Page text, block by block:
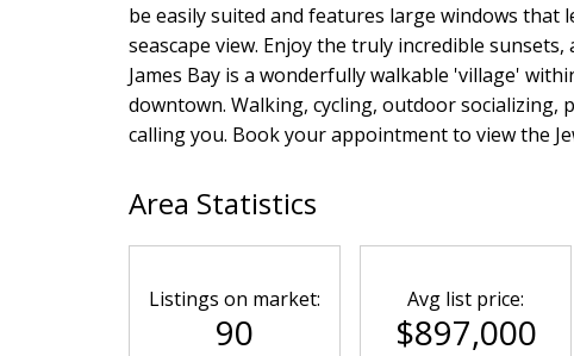
be easily suited and features large windows that
seascape view. Enjoy the truly incredible
James Bay is a wonderfully walkable 'village'
downtown. Walking, cycling, outdoor socializing,
calling you. Book your appointment to view the
Area Statistics
Listings on market:
90
Avg list price:
$897,000